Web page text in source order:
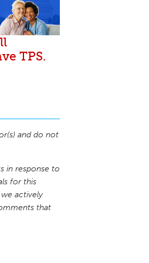
TPS.
and do not
in response to
for this
actively
that